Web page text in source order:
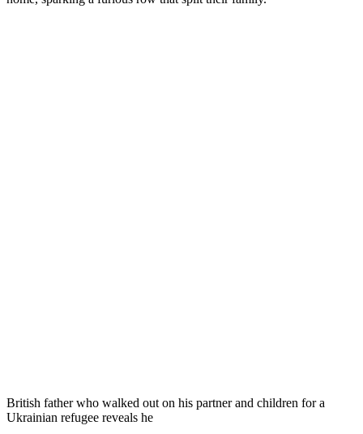
British father who walked out on his partner and children for a
Ukrainian refugee reveals he